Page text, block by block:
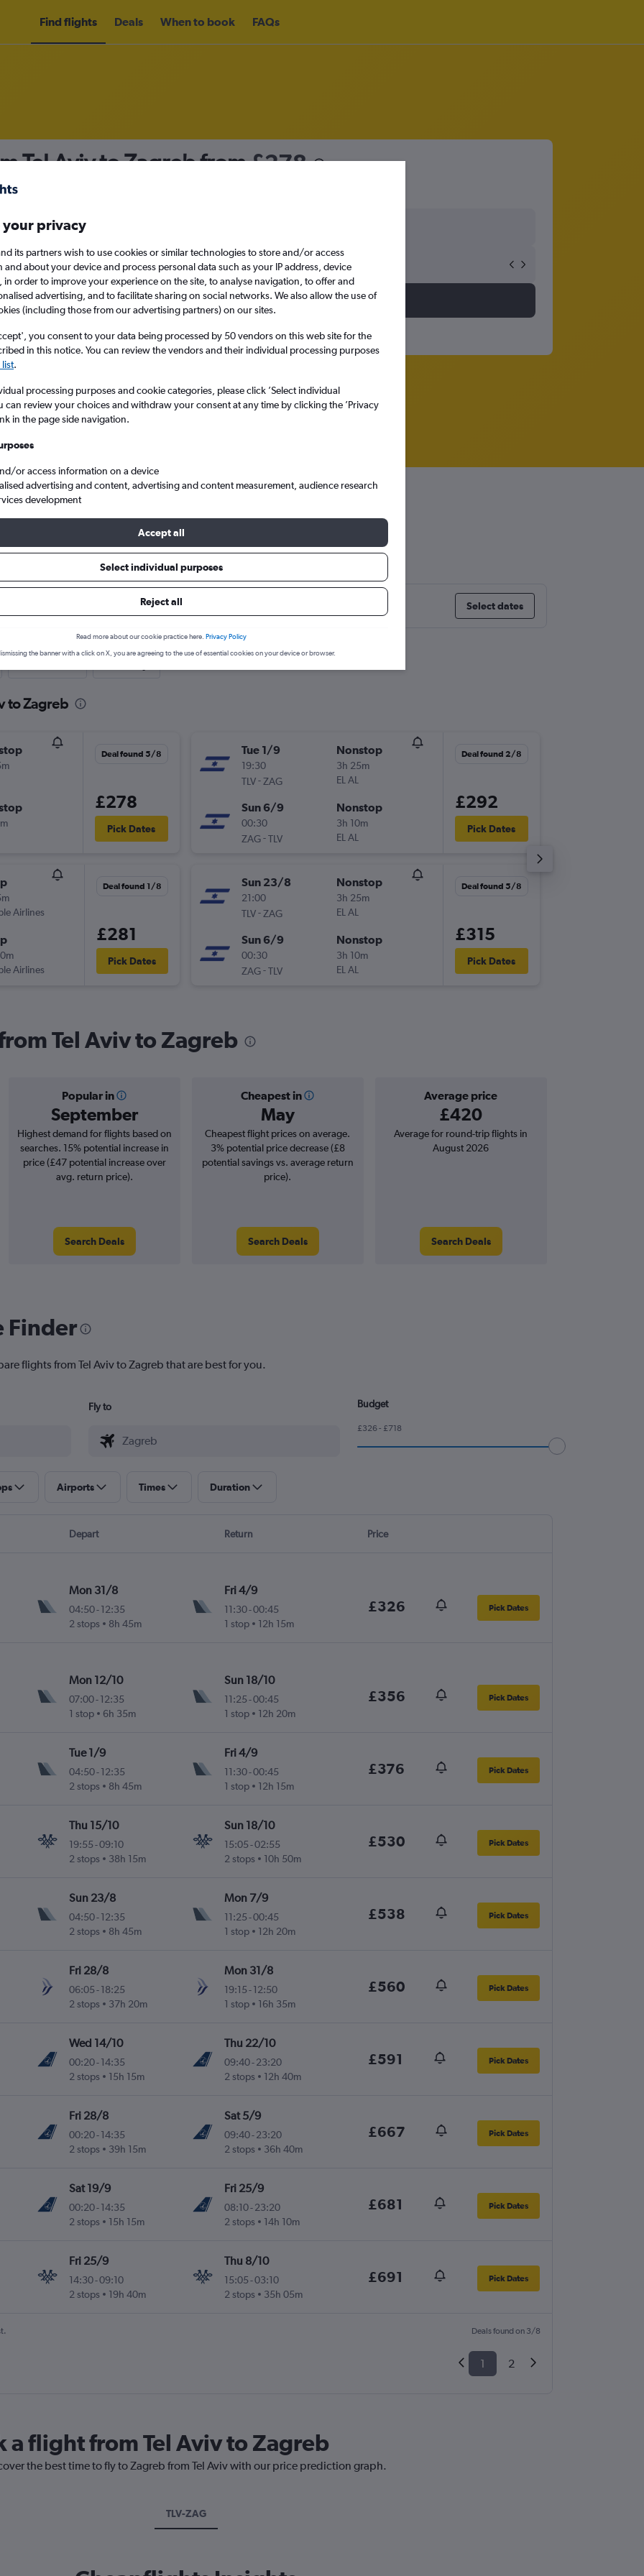
Find flights Deals When to book FAQs
Tel Aviv to Zagreb from£278
Fri 11/9
Search
to Zagreb Franjo Tuđman
from Tel Aviv to Zagreb
prices. Select dates
to Zagreb
Deal found 5/8
£278
Pick Dates
Airlines
Airlines
Deal found 1/8
£281
Pick Dates
Tue 1/9
19:30
TLV-ZAG
Nonstop
3h 25m
EL AL
Sun 6/9
00:30
ZAG-TLV
Nonstop
3h 10m
EL AL
Deal found 2/8
£292
Pick Dates
Sun 23/8
21:00
TLV-ZAG
Nonstop
3h 25m
EL AL
Sun 6/9
00:30
ZAG-TLV
Nonstop
3h 10m
EL AL
Deal found 5/8
£315
Pick Dates
Tel Aviv to Zagreb
Popular in
September
Cheapest in
May
Average price
£420
Highest demand for flights based on
searches. 15% potential increase in
price (£47 potential increase over
avg. return price).
Search Deals
Cheapest flight prices on average.
3% potential price decrease (£8
potential savings vs. average return
price).
Search Deals
Average for round-trip flights in
August 2026
Search Deals
Finder
flights from Tel Aviv to Zagreb that are best for you.
Fly to Budget
£326 - £718
Airports Times Duration
Depart Return Price
Mon 31/8
04:50-12:35
2 stops
8h 45m
Fri 4/9
11:30-00:45
1 stop
12h 15m
£326 Pick Dates
Mon 12/10
07:00-12:35
1 stop
6h 35m
Sun 18/10
11:25-00:45
1 stop
12h 20m
£356 Pick Dates
Tue 1/9
04:50-12:35
2 stops
8h 45m
Fri 4/9
11:30-00:45
1 stop
12h 15m
£376 Pick Dates
Thu 15/10
19:55 -09:10
2 stops
38h 15m
Sun 18/10
15:05-02:55
2 stops
10h 50m
£530 Pick Dates
Sun 23/8
04:50-12:35
2 stops
8h 45m
Mon 7/9
11:25-00:45
1 stop
12h 20m
£538 Pick Dates
Fri 28/8
06:05 -18:25
2 stops
37h 20m
Mon 31/8
19:15- 12:50
1 stop
16h 35m
£560 Pick Dates
Wed 14/10
00:20-14:35
2 stops
15h 15m
Thu 22/10
09:40- 23:20
2 stops
12h 40m
£591 Pick Dates
Fri 28/8
00:20-14:35
2 stops
39h 15m
Sat 5/9
09:40- 23:20
2 stops
36h 40m
£667 Pick Dates
Sat 19/9
00:20-14:35
2 stops
15h 15m
Fri 25/9
08:10- 23:20
2 stops
14h 10m
£681 Pick Dates
Fri 25/9
14:30-09:10
2 stops
19h 40m
Thu 8/10
15:05-03:10
2 stops
35h 05m
£691 Pick Dates
Deals found on 3/8
1 2
a flight from Tel Aviv to Zagreb
the best time to fly to Zagreb from Tel Aviv with our price prediction graph.
TLV-ZAG
your privacy
its partners wish to use cookies or similar technologies to store and/or access
and about your device and process personal data such as your IP address, device
in order to improve your experience on the site, to analyse navigation, to offer and
advertising, and to facilitate sharing on social networks. We also allow the use of
(including those from our advertising partners) on our sites.
you consent to your data being processed by 50 vendors on this web site for the
in this notice. You can review the vendors and their individual processing purposes
.
processing purposes and cookie categories, please click ’Select individual
can review your choices and withdraw your consent at any time by clicking the ’Privacy
in the page side navigation.
or access information on a device
advertising and content, advertising and content measurement, audience research
development
Accept all
Select individual purposes
Reject all
Read more about our cookie practice here. Privacy Policy
the banner with a click on X, you are agreeing to the use of essential cookies on your device or browser.